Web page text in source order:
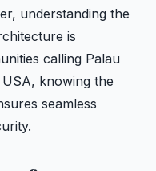
understanding the
is
calling Palau
knowing the
seamless